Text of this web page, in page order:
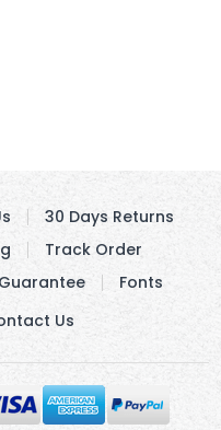
30 Days Returns
Track Order
Fonts
Us